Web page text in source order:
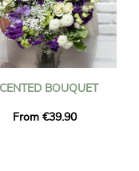
BOUQUET
From €39.90